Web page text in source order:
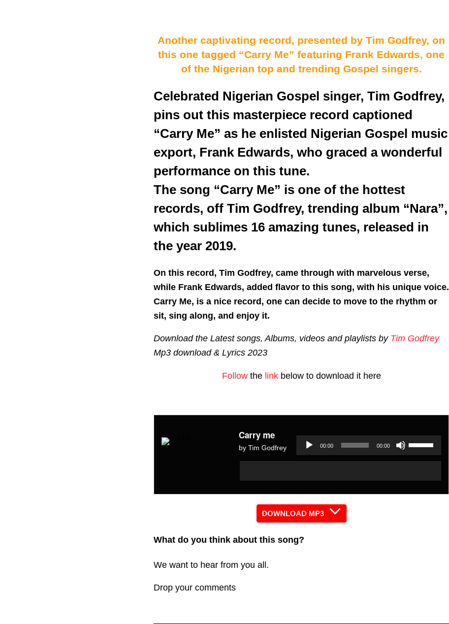
Another captivating record, presented by Tim Godfrey, on
this one tagged “Carry Me” featuring Frank Edwards, one
of the Nigerian top and trending Gospel singers.
Celebrated Nigerian Gospel singer, Tim Godfrey,
pins out this masterpiece record captioned
“Carry Me” as he enlisted Nigerian Gospel music
export, Frank Edwards, who graced a wonderful
performance on this tune.
The song “Carry Me” is one of the hottest
records, off Tim Godfrey, trending album “Nara”,
which sublimes 16 amazing tunes, released in
the year 2019.
On this record, Tim Godfrey, came through with marvelous verse,
while Frank Edwards, added flavor to this song, with his unique voice.
Carry Me, is a nice record, one can decide to move to the rhythm or
sit, sing along, and enjoy it.
Download the Latest songs, Albums, videos and playlists by Tim Godfrey
Mp3 download & Lyrics 2023
Followthe linkbelow to download it here
Carry me
by Tim Godfrey
Audio
Player
Player
00:00 00:00
Use
Up/Down
DOWNLOAD MP3
What do you think about this song?
We want to hear from you all.
Drop your comments